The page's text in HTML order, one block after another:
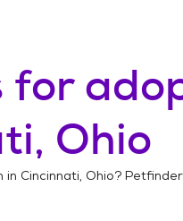
for
Ohio
in Cincinnati, Ohio?